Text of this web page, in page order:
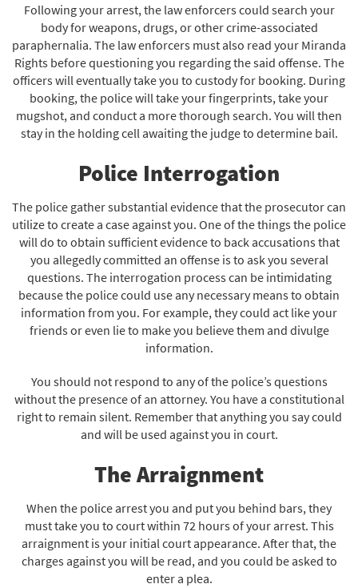
Following your arrest, the law enforcers could search your
body for weapons, drugs, or other crime-associated
paraphernalia. The law enforcers must also read your Miranda
Rights before questioning you regarding the said offense. The
officers will eventually take you to custody for booking. During
booking, the police will take your fingerprints, take your
mugshot, and conduct a more thorough search. You will then
stay in the holding cell awaiting the judge to determine bail.
Police Interrogation
The police gather substantial evidence that the prosecutor can
utilize to create a case against you. One of the things the police
will do to obtain sufficient evidence to back accusations that
you allegedly committed an offense is to ask you several
questions. The interrogation process can be intimidating
because the police could use any necessary means to obtain
information from you. For example, they could act like your
friends or even lie to make you believe them and divulge
information.
You should not respond to any of the police’s questions
without the presence of an attorney. You have a constitutional
right to remain silent. Remember that anything you say could
and will be used against you in court.
The Arraignment
When the police arrest you and put you behind bars, they
must take you to court within 72 hours of your arrest. This
arraignment is your initial court appearance. After that, the
charges against you will be read, and you could be asked to
enter a plea.